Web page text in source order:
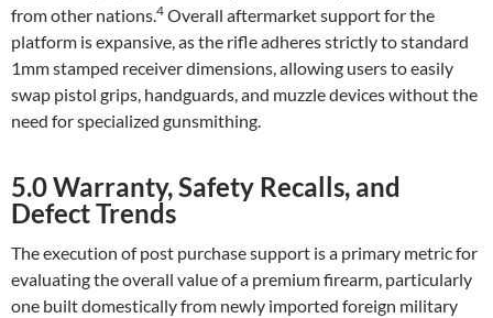
from other nations.4 Overall aftermarket support for the
platform is expansive, as the rifle adheres strictly to standard
1mm stamped receiver dimensions, allowing users to easily
swap pistol grips, handguards, and muzzle devices without the
need for specialized gunsmithing.
5.0 Warranty, Safety Recalls, and
Defect Trends
The execution of post purchase support is a primary metric for
evaluating the overall value of a premium firearm, particularly
one built domestically from newly imported foreign military